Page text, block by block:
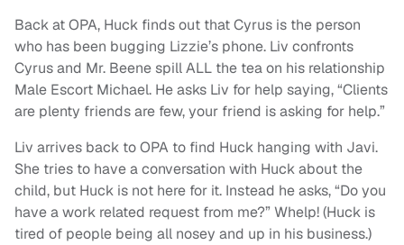
Back at OPA, Huck finds out that Cyrus is the person
who has been bugging Lizzie’s phone. Liv confronts
Cyrus and Mr. Beene spill ALL the tea on his relationship
Male Escort Michael. He asks Liv for help saying, “Clients
are plenty friends are few, your friend is asking for help.”
Liv arrives back to OPA to find Huck hanging with Javi.
She tries to have a conversation with Huck about the
child, but Huck is not here for it. Instead he asks, “Do you
have a work related request from me?” Whelp! (Huck is
tired of people being all nosey and up in his business.)